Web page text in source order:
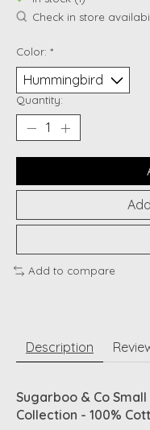
Check in store
Color: *
Quantity:
Add to compare
Description
Sugarboo & Co
Collection - 100%